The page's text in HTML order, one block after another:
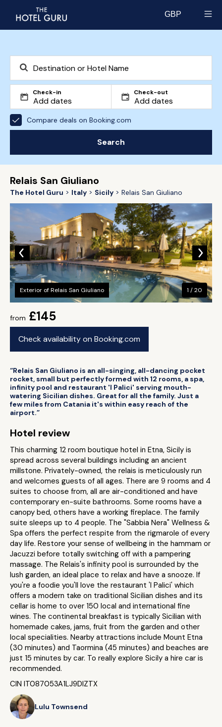
GBP
Check-in Check-out
Compare deals on Booking.com
Search
Relais San Giuliano
The Hotel Guru Italy Sicily Relais San Giuliano
from £145
Check availability on Booking.com
Exterior of Relais San Giuliano 1 / 20
“Relais San Giuliano is an all-singing, all-dancing pocket
rocket, small but perfectly formed with 12 rooms, a spa,
infinity pool and restaurant 'I Palici' serving mouth-
watering Sicilian dishes. Great for all the family. Just a
few miles from Catania it's within easy reach of the
airport.”
Hotel review
This charming 12 room boutique hotel in Etna, Sicily is
spread across several buildings including an ancient
millstone. Privately-owned, the relais is meticulously run
and welcomes guests of all ages. There are 9 rooms and 4
suites to choose from, all are air-conditioned and have
contemporary en-suite bathrooms. Some rooms have a
canopy bed, others have a working fireplace. The family
suite sleeps up to 4 people. The "Sabbia Nera" Wellness &
Spa offers the perfect respite from the rigmarole of every
day life. Restore your sense of wellbeing in the hammam or
Jacuzzi before totally switching off with a pampering
massage. The Relais's infinity pool is surrounded by the
lush garden, an ideal place to relax and have a snooze. If
you're a foodie you'll love the restaurant 'I Palici' which
offers a modern take on traditional Sicilian dishes and its
cellar is home to over 150 local and international fine
wines. The continental breakfast is typically Sicilian with
homemade cakes, jams, fruit from the garden and other
local specialities. Nearby attractions include Mount Etna
(30 minutes) and Taormina (45 minutes) and beaches are
just 15 minutes by car. To really explore Sicily a hire car is
recommended.
CIN IT087053A1LJ9DIZTX
Lulu Townsend